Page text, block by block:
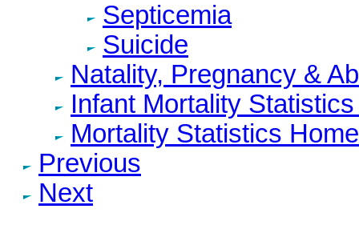
Septicemia
Suicide
Natality, Pregnancy &
Infant Mortality
Mortality Statistics Home
Previous
Next